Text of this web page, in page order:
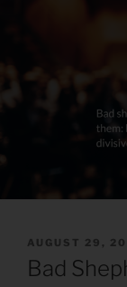
POSTED
ON
AUGUST 29,
Bad